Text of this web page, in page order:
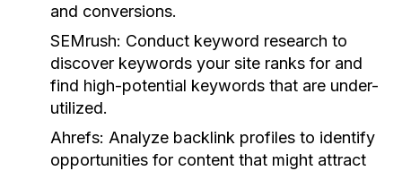
and conversions.
SEMrush: Conduct keyword research to
discover keywords your site ranks for and
find high-potential keywords that are under-
utilized.
Ahrefs: Analyze backlink profiles to identify
opportunities for content that might attract